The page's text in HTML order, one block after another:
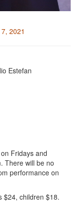
2021
Estefan
Fridays and
There will be no
performance on
$24, children $18.